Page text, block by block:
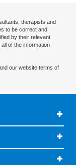
therapists and
to be correct and
by their relevant
of the information
our website terms of